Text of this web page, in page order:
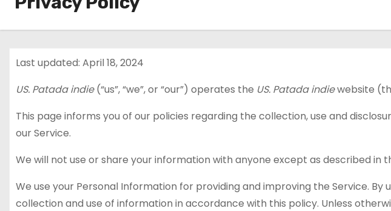
t
Last updated: April 18, 2024
US. Patada indie(“us”, “we”, or “our”) operates the US. Patada indiewebsite
This page informs you of our policies regarding the collection, use and
our Service.
We will not use or share your information with anyone except as described in
We use your Personal Information for providing and improving the Service. By
collection and use of information in accordance with this policy. Unless